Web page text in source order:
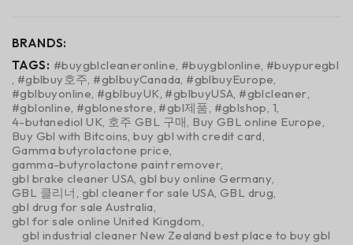
BRANDS:
TAGS: #buygblcleaneronline, #buygblonline, #buypuregbl
, #gblbuy호주, #gblbuyCanada, #gblbuyEurope,
#gblbuyonline, #gblbuyUK, #gblbuyUSA, #gblcleaner,
#gblonline, #gblonestore, #gbl제품, #gblshop, 1,
4-butanediol UK, 호주 GBL 구매, Buy GBL online Europe,
Buy Gbl with Bitcoins,buy gbl with credit card,
Gamma butyrolactone price,
gamma-butyrolactone paint remover,
gbl brake cleaner USA,gbl buy online Germany,
GBL 클리너 , gbl cleaner for sale USA, GBL drug,
gbl drug for sale Australia,
gbl for sale online United Kingdom,
gbl industrial cleaner New Zealand best place to buy gbl